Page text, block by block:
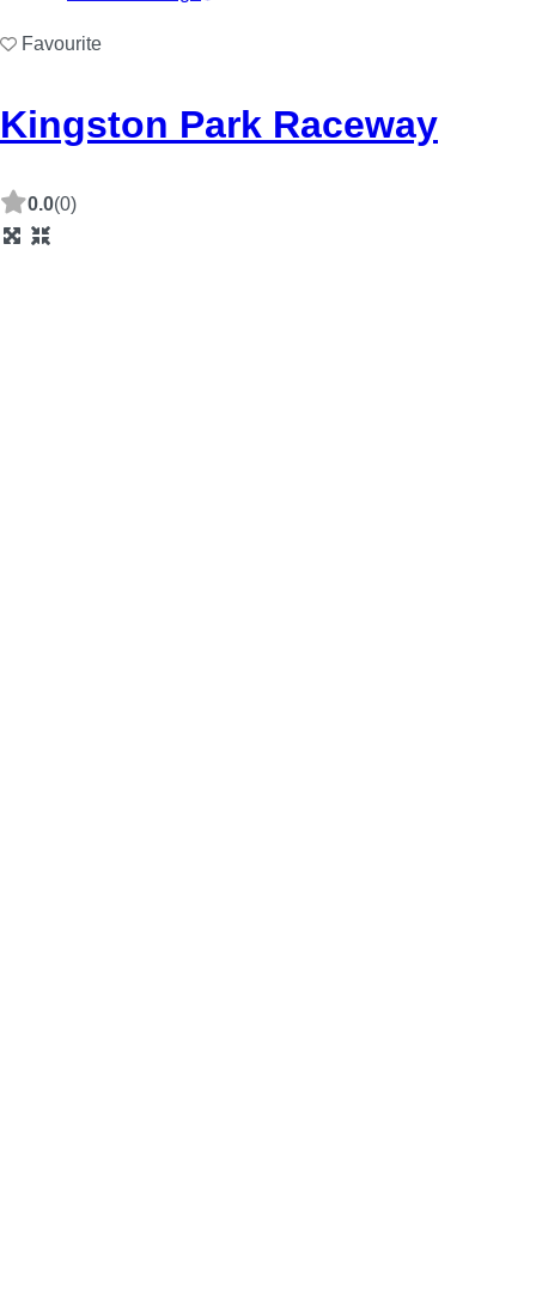
Favourite
Kingston Park Raceway
0.0(0)